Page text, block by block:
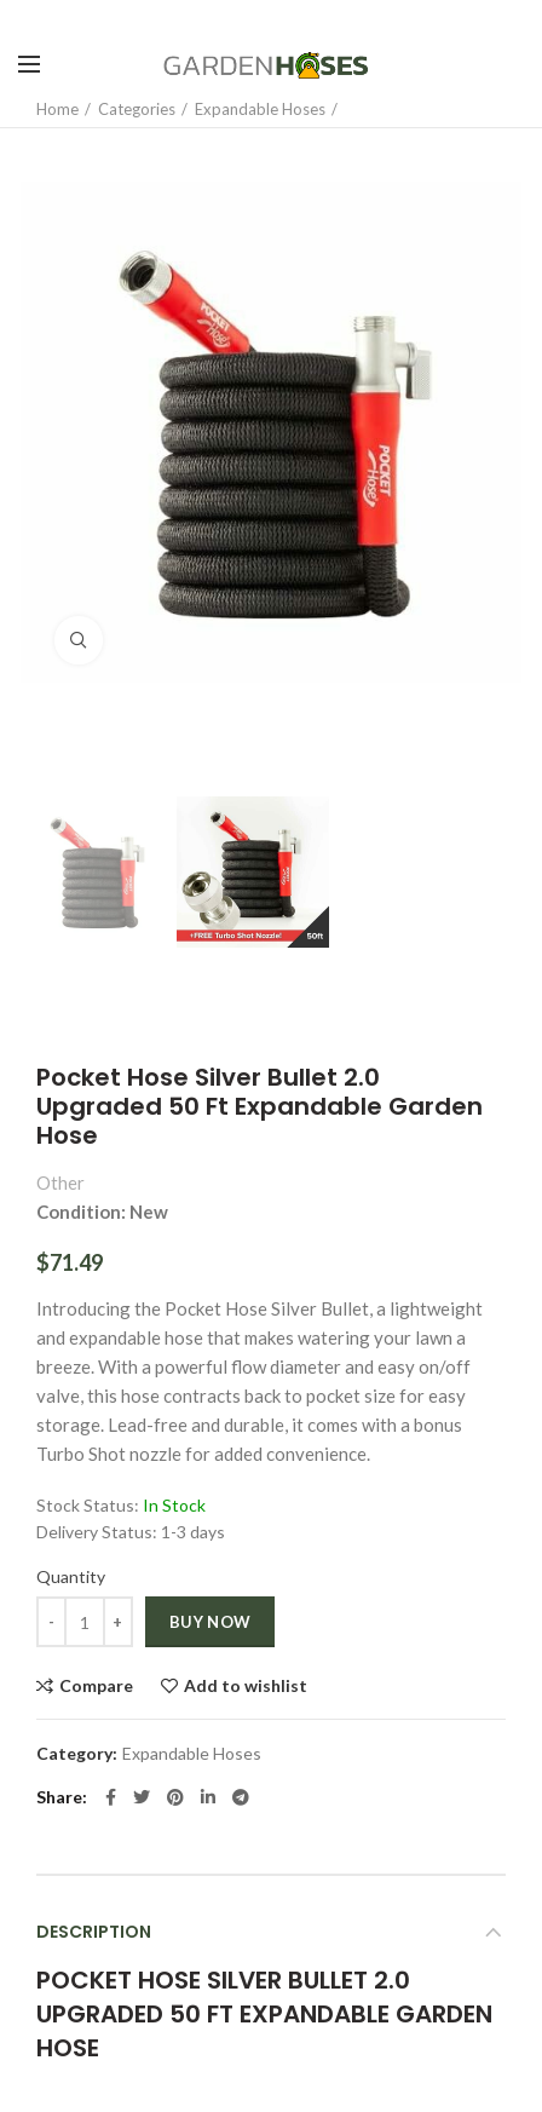
Home Categories Expandable Hoses
Pocket Hose Silver Bullet 2.0
Upgraded 50 Ft Expandable Garden
Hose
Other
Condition: New
$71.49
Introducing the Pocket Hose Silver Bullet, a lightweight
and expandable hose that makes watering your lawn a
breeze. With a powerful flow diameter and easy on/off
valve, this hose contracts back to pocket size for easy
storage. Lead-free and durable, it comes with a bonus
Turbo Shot nozzle for added convenience.
Stock Status: In Stock
Delivery Status: 1-3 days
Quantity
BUY NOW
Compare Add to wishlist
Category: Expandable Hoses
Share
DESCRIPTION
POCKET HOSE SILVER BULLET 2.0
UPGRADED 50 FT EXPANDABLE GARDEN
HOSE